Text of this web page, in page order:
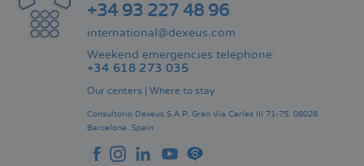
+34 93 227 48 96
international@dexeus.com
Weekend emergencies telephone:
+34 618 273 035
Our centers Where to stay
Consultorio Dexeus S.A.P. Gran Via Carles III 71-75. 08028
Barcelona. Spain